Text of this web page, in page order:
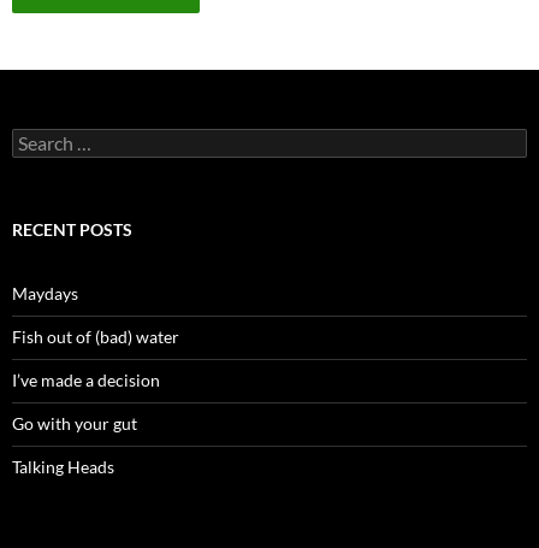
Search
for:
RECENT POSTS
Maydays
Fish out of (bad) water
I’ve made a decision
Go with your gut
Talking Heads